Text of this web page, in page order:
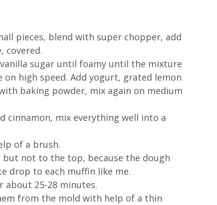
pieces, blend with super chopper, add
covered.
sugar until foamy until the mixture
high speed. Add yogurt, grated lemon
baking powder, mix again on medium
cinnamon, mix everything well into a
of a brush.
not to the top, because the dough
drop to each muffin like me.
about 25-28 minutes.
from the mold with help of a thin